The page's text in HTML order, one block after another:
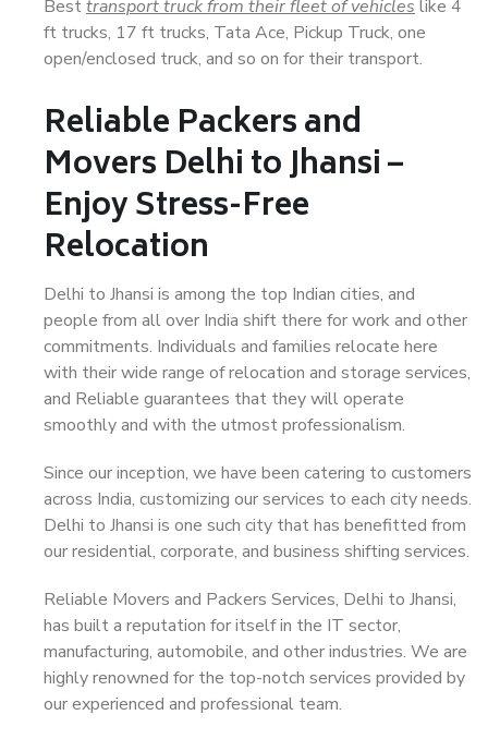
Besttransport truck from their fleet of vehicles like 4
ft trucks, 17 ft trucks, Tata Ace, Pickup Truck, one
open/enclosed truck, and so on for their transport.
Reliable Packers and
Movers Delhi to Jhansi –
Enjoy Stress-Free
Relocation
Delhi to Jhansi is among the top Indian cities, and
people from all over India shift there for work and other
commitments. Individuals and families relocate here
with their wide range of relocation and storage services,
and Reliable guarantees that they will operate
smoothly and with the utmost professionalism.
Since our inception, we have been catering to customers
across India, customizing our services to each city needs.
Delhi to Jhansi is one such city that has benefitted from
our residential, corporate, and business shifting services.
Reliable Movers and Packers Services, Delhi to Jhansi,
has built a reputation for itself in the IT sector,
manufacturing, automobile, and other industries. We are
highly renowned for the top-notch services provided by
our experienced and professional team.